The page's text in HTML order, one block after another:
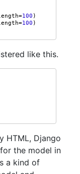
=100 )
=100 )
like this.
HTML, Django
the model in
a kind of